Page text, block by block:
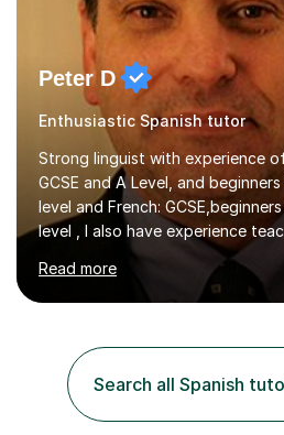
Peter D
Enthusiastic Spanish tutor
Strong linguist with experience
GCSE and A Level, and
level and French:
level , I also have experience
associate lecturer in French at
UniversityGRADUATE AND
STUDY:Postgraduate study -
-SOAS MA in Latin American Studies, University of
LiverpoolBA (Hons) Spanish
Newcastle upon Tyne
the Colombian Truth
Read more
Search all Spanish